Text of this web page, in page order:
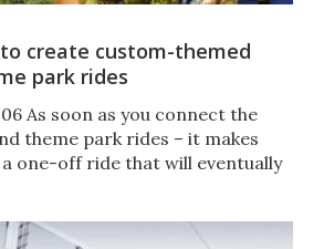
create custom-themed
park rides
As soon as you connect the
theme park rides – it makes
a one-off ride that will eventually